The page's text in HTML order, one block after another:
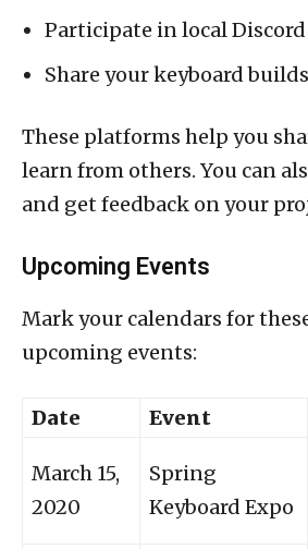
Participate in local
Share your keyboard
These platforms help you
learn from others. You can
and get feedback on your
Upcoming Events
Mark your calendars for
upcoming events:
Date Event
March 15,
2020
Spring
Keyboard Expo